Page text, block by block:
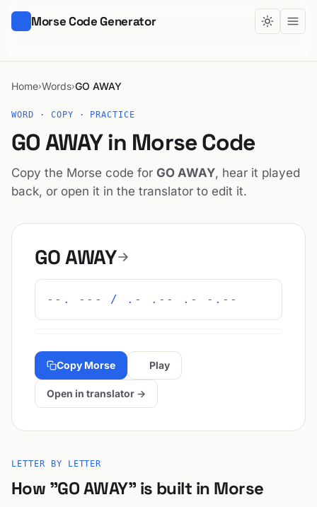
Morse Code Generator
Home›Words›GO AWAY
WORD · COPY · PRACTICE
GO AWAY in Morse Code
Copy the Morse code for GO AWAY, hear it played
back, or open it in the translator to edit it.
GO AWAY
--. --- / .- .-- .- -.--
Copy Morse Play
Open in translator →
LETTER BY LETTER
How "GO AWAY" is built in Morse